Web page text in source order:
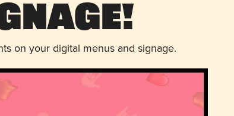
on your digital menus and signage.